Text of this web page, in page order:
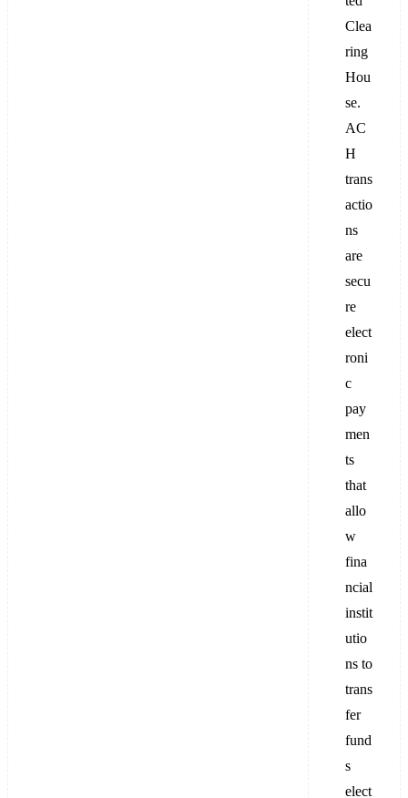
Clea
ring
Hou
se.
AC
H
trans
actio
ns
are
secu
re
elect
roni
c
pay
men
ts
that
allo
w
fina
ncial
instit
utio
ns to
trans
fer
fund
s
elect